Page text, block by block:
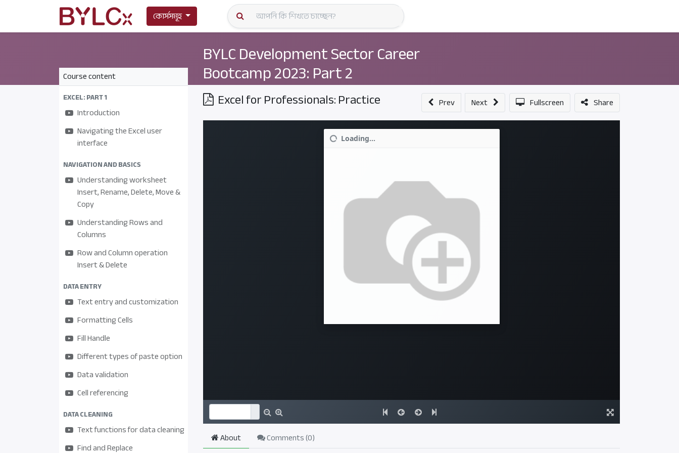
কোর্সসমূহ
BYLC Development Sector Career
Bootcamp 2023: Part 2
Course content
EXCEL: PART 1
Introduction
Navigating the Excel user
interface
NAVIGATION AND BASICS
Understanding worksheet
Insert, Rename, Delete, Move &
Copy
Understanding Rows and
Columns
Row and Column operation
Insert & Delete
DATA ENTRY
Text entry and customization
Formatting Cells
Fill Handle
Different types of paste option
Data validation
Cell referencing
DATA CLEANING
Text functions for data cleaning
Find and Replace
Excel for Professionals: Practice Prev Next Fullscreen Share
About Comments (0)